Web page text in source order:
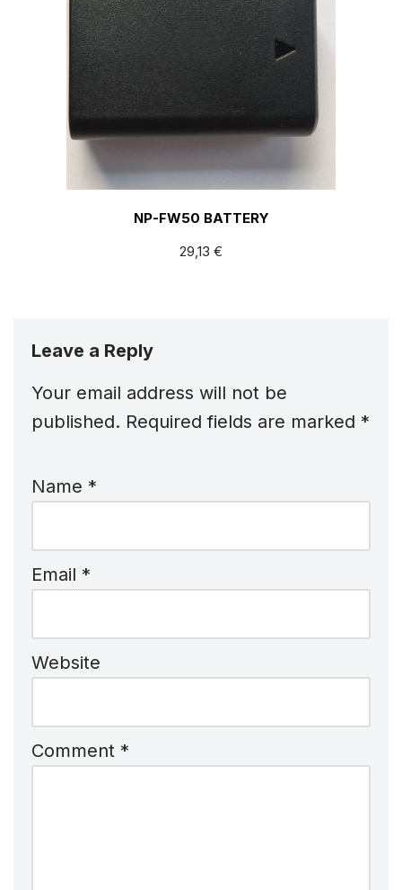
NP-FW50 BATTERY
29,13 €
Leave a Reply
Your email address will not be
published. Required fields are marked *
Name *
Email *
Website
Comment *